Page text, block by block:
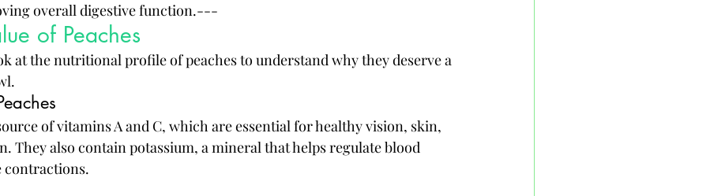
overall digestive function.---
of Peaches
at the nutritional profile of peaches to understand why they deserve a
of vitamins A and C, which are essential for healthy vision, skin,
They also contain potassium, a mineral that helps regulate blood
contractions.